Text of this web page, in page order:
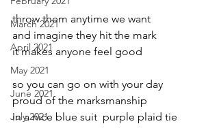
March 2021
April 2021
May 2021
June 2021
July 2021
throw them anytime we want
and imagine they hit the mark
it makes anyone feel good
so you can go on with your day
proud of the marksmanship
in a nice blue suit  purple plaid tie